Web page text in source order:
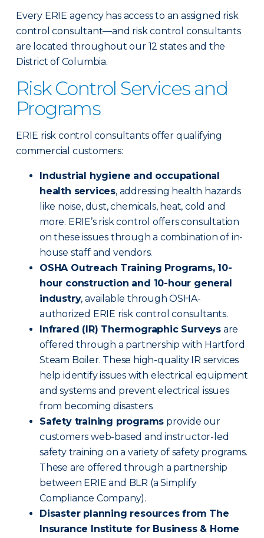
Every ERIE agency has access to an assigned risk
control consultant—and risk control consultants
are located throughout our 12 states and the
District of Columbia.
Risk Control Services and
Programs
ERIE risk control consultants offer qualifying
commercial customers:
Industrial hygiene and occupational
health services, addressing health hazards
like noise, dust, chemicals, heat, cold and
more. ERIE’s risk control offers consultation
on these issues through a combination of in-
house staff and vendors.
OSHA Outreach Training Programs, 10-
hour construction and 10-hour general
industry, available through OSHA-
authorized ERIE risk control consultants.
Infrared (IR) Thermographic Surveys are
offered through a partnership with Hartford
Steam Boiler. These high-quality IR services
help identify issues with electrical equipment
and systems and prevent electrical issues
from becoming disasters.
Safety training programs provide our
customers web-based and instructor-led
safety training on a variety of safety programs.
These are offered through a partnership
between ERIE and BLR (a Simplify
Compliance Company).
Disaster planning resources from The
Insurance Institute for Business & Home